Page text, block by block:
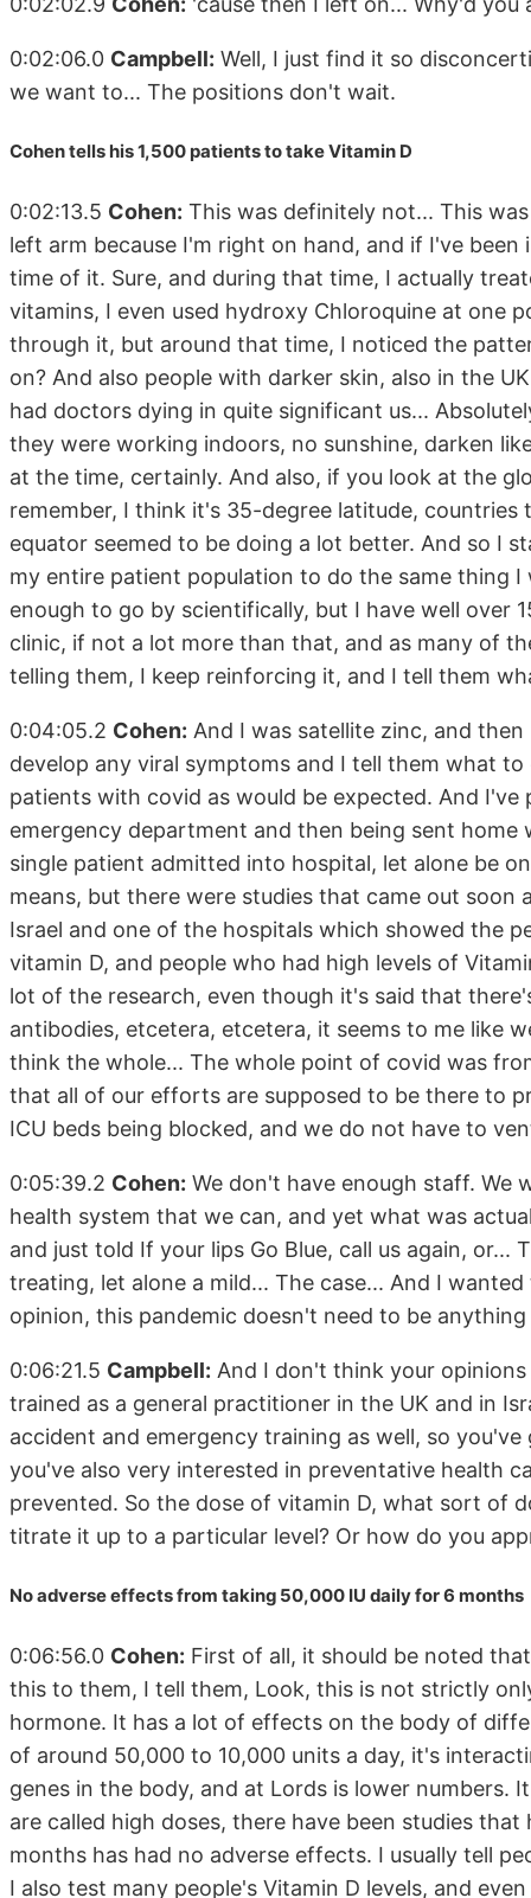
0:02:06.0 Campbell: Well, I just find it so
we want to... The positions don't wait.
Cohen tells his 1,500 patients to take Vitamin D
0:02:13.5 Cohen: This was definitely not... This
left arm because I'm right on hand, and if I've
time of it. Sure, and during that time, I actually
vitamins, I even used hydroxy Chloroquine at one
through it, but around that time, I noticed the
on? And also people with darker skin, also in the
had doctors dying in quite significant us...
they were working indoors, no sunshine, darken
at the time, certainly. And also, if you look at the
remember, I think it's 35-degree latitude,
equator seemed to be doing a lot better. And so I
my entire patient population to do the same thing
enough to go by scientifically, but I have well over
clinic, if not a lot more than that, and as many of
telling them, I keep reinforcing it, and I tell them
0:04:05.2 Cohen: And I was satellite zinc, and
develop any viral symptoms and I tell them what
patients with covid as would be expected. And
emergency department and then being sent
single patient admitted into hospital, let alone be
means, but there were studies that came out
Israel and one of the hospitals which showed the
vitamin D, and people who had high levels of
lot of the research, even though it's said that
antibodies, etcetera, etcetera, it seems to me like
think the whole... The whole point of covid was
that all of our efforts are supposed to be there to
ICU beds being blocked, and we do not have to
0:05:39.2 Cohen: We don't have enough staff. We
health system that we can, and yet what was
and just told If your lips Go Blue, call us again,
treating, let alone a mild... The case... And I
opinion, this pandemic doesn't need to be
0:06:21.5 Campbell: And I don't think your
trained as a general practitioner in the UK and in
accident and emergency training as well, so
you've also very interested in preventative health
prevented. So the dose of vitamin D, what sort of
titrate it up to a particular level? Or how do you
No adverse effects from taking 50,000 IU daily for 6 months
0:06:56.0 Cohen: First of all, it should be noted
this to them, I tell them, Look, this is not strictly
hormone. It has a lot of effects on the body of
of around 50,000 to 10,000 units a day, it's
genes in the body, and at Lords is lower numbers.
are called high doses, there have been studies
months has had no adverse effects. I usually tell
I also test many people's Vitamin D levels, and